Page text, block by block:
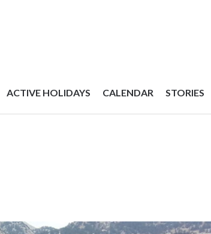
ACTIVE HOLIDAYS CALENDAR STORIES